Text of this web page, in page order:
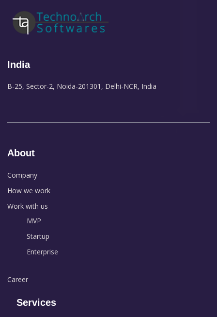
India
B-25, Sector-2, Noida-201301, Delhi-NCR, India
About
Company
How we work
Work with us
MVP
Startup
Enterprise
Career
Services